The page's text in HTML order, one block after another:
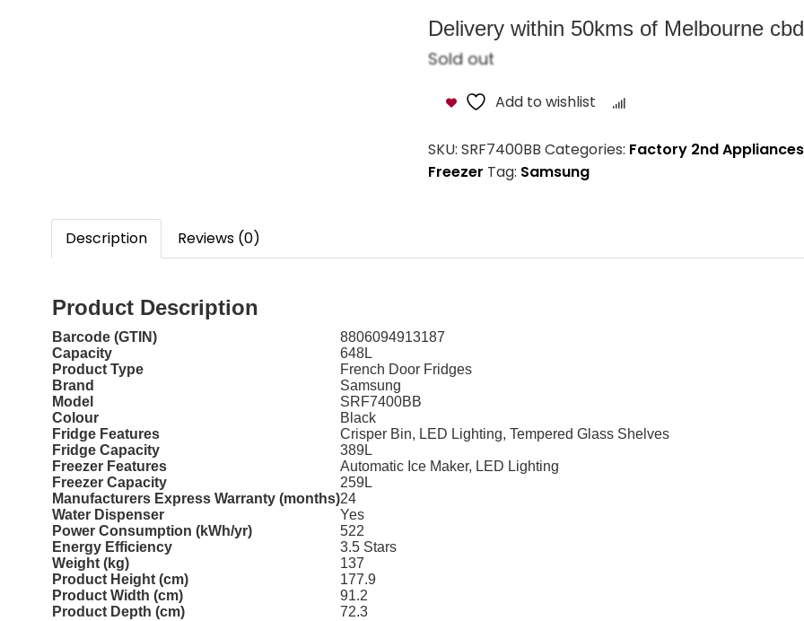
Delivery within 50kms of Melbourne
Sold out
Add to wishlist
SKU: SRF7400BB Categories: Factory 2nd Appliances
Freezer Tag: Samsung
Description Reviews (0)
Product Description
Barcode (GTIN)
8806094913187
Capacity
648L
Product Type
French Door Fridges
Brand
Samsung
Model
SRF7400BB
Colour
Black
Fridge Features
Crisper Bin, LED Lighting, Tempered Glass Shelves
Fridge Capacity
389L
Freezer Features
Automatic Ice Maker, LED Lighting
Freezer Capacity
259L
Manufacturers Express Warranty (months)24
Water Dispenser
Yes
Power Consumption (kWh/yr)
522
Energy Efficiency
3.5 Stars
Weight (kg)
137
Product Height (cm)
177.9
Product Width (cm)
91.2
Product Depth (cm)
72.3